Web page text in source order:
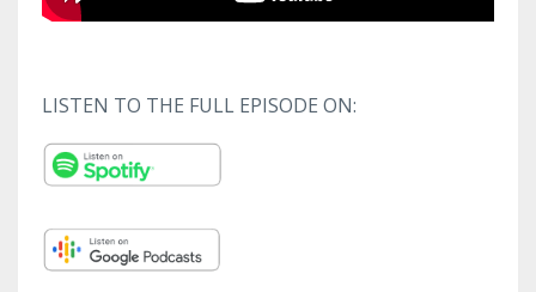
LISTEN TO THE FULL EPISODE ON: